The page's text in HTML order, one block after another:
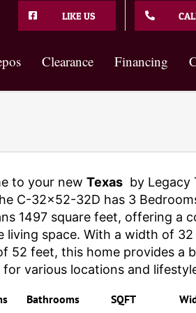
LIKE US
Clearance Financing
to your new Texasby Legacy
C-32×52-32D has 3
1497 square feet, offering a
living space. With a width of
52 feet, this home provides a
for various locations and
Bathrooms
SQFT